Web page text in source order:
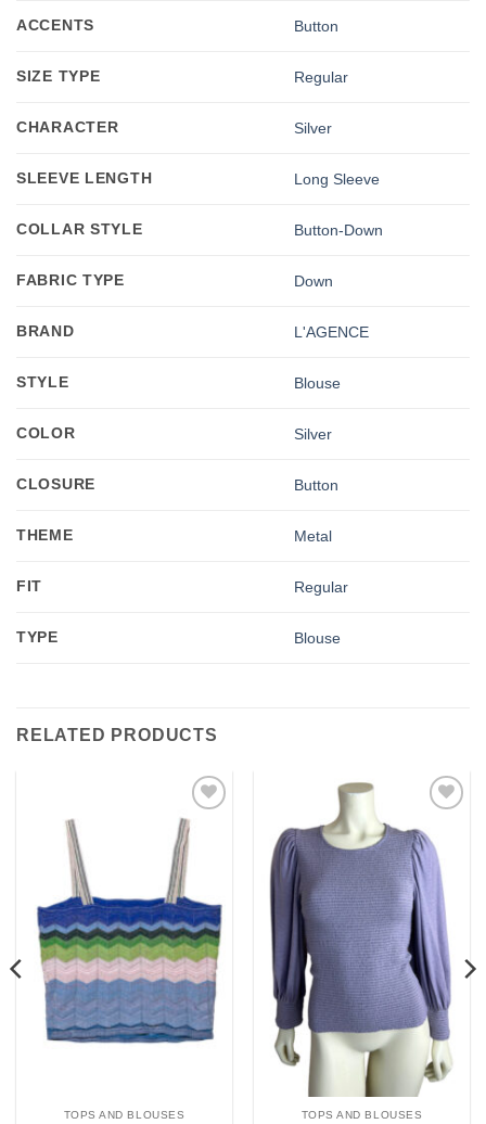
ACCENTS Button
SIZE TYPE Regular
CHARACTER Silver
SLEEVE LENGTH Long Sleeve
COLLAR STYLE Button-Down
FABRIC TYPE Down
BRAND L'AGENCE
STYLE Blouse
COLOR Silver
CLOSURE Button
THEME Metal
FIT Regular
TYPE Blouse
RELATED PRODUCTS
Add to
wishlist
TOPS AND BLOUSES
wishlist
TOPS AND BLOUSES